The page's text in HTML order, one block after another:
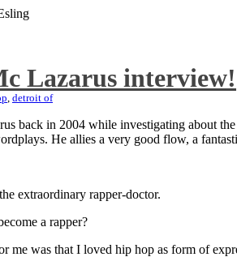
Lazarus interview!
, detroit of
back in 2004 while investigating about
He allies a very good flow, a
extraordinary rapper-doctor.
a rapper?
me was that I loved hip hop as form of